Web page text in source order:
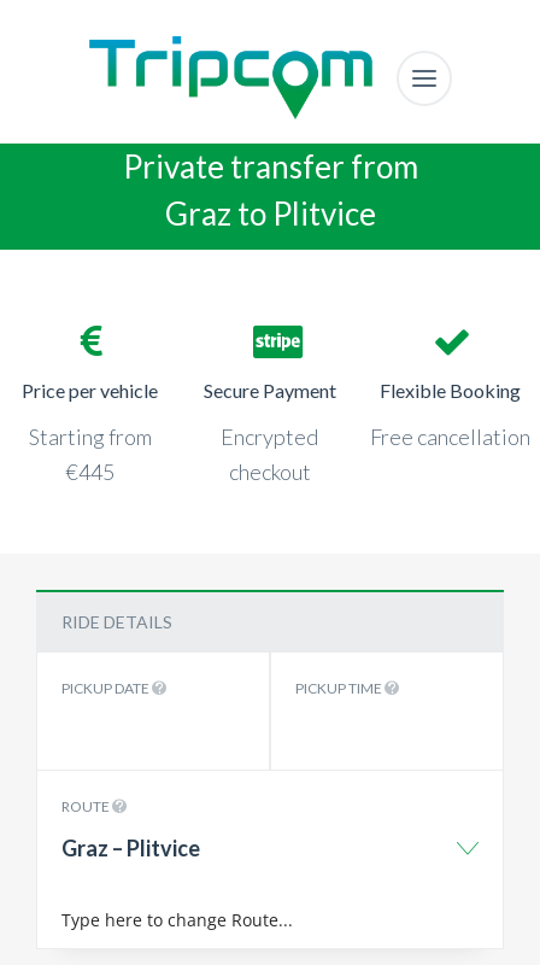
Private transfer from
Graz to Plitvice
Price per vehicle
Starting from
€445
Secure Payment
Encrypted
checkout
Flexible Booking
Free cancellation
RIDE DETAILS
PICKUP DATE PICKUP TIME
ROUTE
Graz – Plitvice